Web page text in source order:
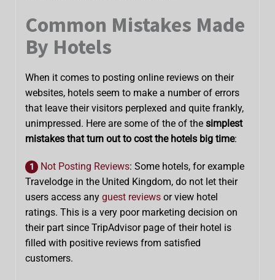
Common Mistakes Made
By Hotels
When it comes to posting online reviews on their
websites, hotels seem to make a number of errors
that leave their visitors perplexed and quite frankly,
unimpressed. Here are some of the of the simplest
mistakes that turn out to cost the hotels big time:
1 Not Posting Reviews: Some hotels, for example
Travelodge in the United Kingdom, do not let their
users access any guest reviews or view hotel
ratings. This is a very poor marketing decision on
their part since TripAdvisor page of their hotel is
filled with positive reviews from satisfied
customers.